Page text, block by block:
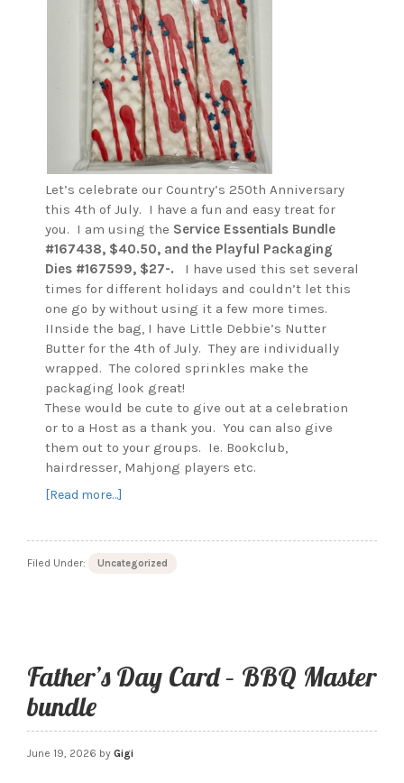
Let’s celebrate our Country’s 250th Anniversary
this 4th of July. I have a fun and easy treat for
you. I am using the Service Essentials Bundle
#167438, $40.50, and the Playful Packaging
Dies #167599, $27-.
I have used this set several
times for different holidays and couldn’t let this
one go by without using it a few more times.
IInside the bag, I have Little Debbie’s Nutter
Butter for the 4th of July. They are individually
wrapped. The colored sprinkles make the
packaging look great!
These would be cute to give out at a celebration
or to a Host as a thank you. You can also give
them out to your groups. Ie. Bookclub,
hairdresser, Mahjong players etc.
[Read more…]
this
Filed Under: Uncategorized
Father’s Day Card – BBQ Master
bundle
June 19, 2026 by Gigi